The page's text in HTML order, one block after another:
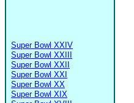
Super Bowl XXIV
Super Bowl XXIII
Super Bowl XXII
Super Bowl XXI
Super Bowl XX
Super Bowl XIX